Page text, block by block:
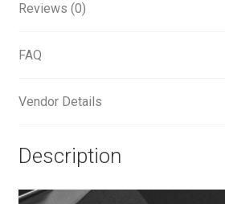
Alfredo Marco Pradil
Aliaksei Koval
Amy Cox
Reviews (0)
FAQ
Vendor Details
Description